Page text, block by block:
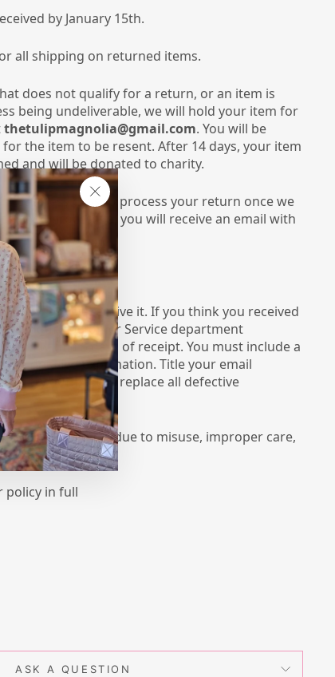
"Close
(esc)"
by January 15th.
all shipping on returned items.
does not qualify for a return, or an item is
being undeliverable, we will hold your item for
thetulipmagnolia@gmail.com. You will be
the item to be resent. After 14 days, your item
and will be donated to charity.
business days to process your return once we
been processed, you will receive an email with
soon as you receive it. If you think you received
our Customer Service department
within 5 days of receipt. You must include a
a detailed explanation. Title your email
We try our best to replace all defective
damage to items due to misuse, improper care,
policy in full
ASK A QUESTION